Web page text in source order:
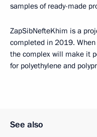
samples of ready-made
ZapSibNefteKhim is a
completed in 2019.
the complex will make it
for polyethylene and
See also